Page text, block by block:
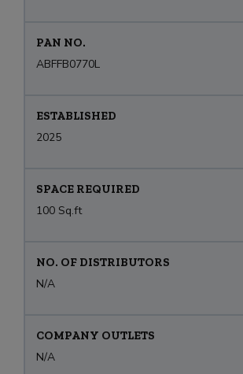
PAN NO.
ABFFB0770L
ESTABLISHED
2025
SPACE REQUIRED
100 Sq.ft
NO. OF DISTRIBUTORS
N/A
COMPANY OUTLETS
N/A